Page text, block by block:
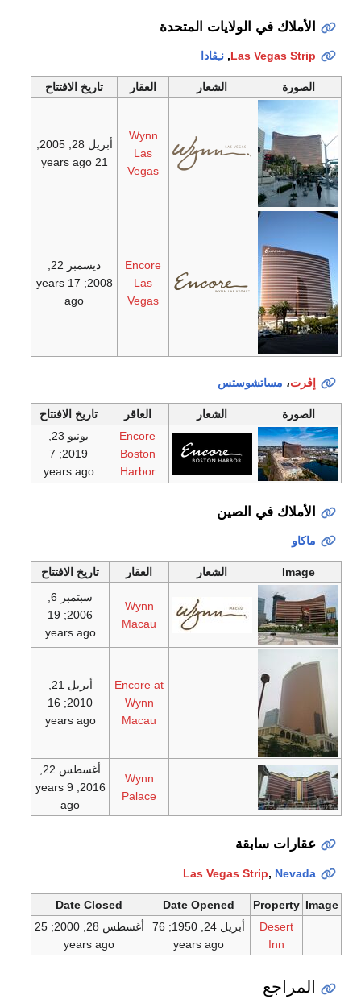
الأملاك في الولايات المتحدة
Las Vegas Strip
, نـِڤادا
الصورة الشعار العقار تاريخ الافتتاح
Wynn
Las
Vegas
أبريل 28, 2005
;
21 years ago
Encore
Las
Vegas
ديسمبر 22,
2008
; 17 years
ago
إڤرت، مساتشوستس
الصورة الشعار العاقر
تاريخ الافتتاح
Encore
Boston
Harbor
يونيو 23,
2019
; 7
years ago
الأملاك في الصين
ماكاو
Image الشعار العقار تاريخ الافتتاح
Wynn
Macau
2006
; 19
years ago
Encore at
Wynn
Macau
2010
; 16
years ago
Wynn
Palace
2016
; 9 years
ago
عقارات سابقة
Las Vegas Strip, Nevada
Image
Property
Date Opened
Date Closed
Desert
Inn
أبريل 24, 1950
; 76
years ago
أغسطس 28, 2000
; 25
years ago
المراجع